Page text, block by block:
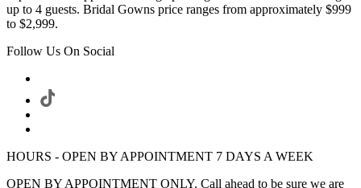
up to 4 guests. Bridal Gowns price ranges from approximately $999
to $2,999.
Follow Us On Social
HOURS - OPEN BY APPOINTMENT 7 DAYS A WEEK
OPEN BY APPOINTMENT ONLY. Call ahead to be sure we are